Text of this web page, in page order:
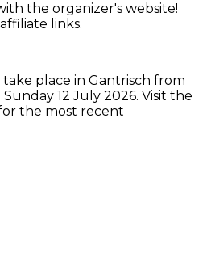
the organizer's website!
links.
place in Gantrisch from
Sunday 12 July 2026. Visit the
the most recent